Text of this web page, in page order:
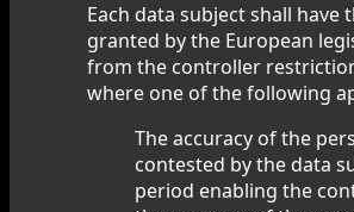
Each data subject shall have
granted by the European
from the controller
where one of the following
The accuracy of the
contested by the data
period enabling the